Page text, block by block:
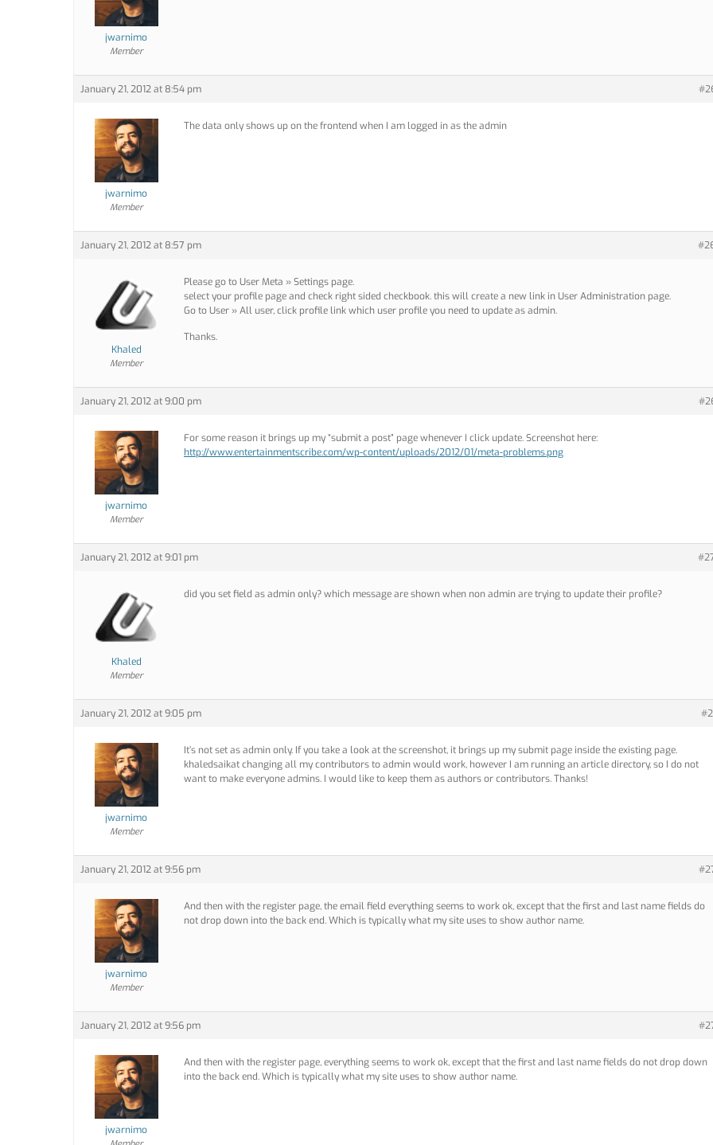
jwarnimo
Member
January 21, 2012 at 8:54 pm
jwarnimo
Member
The data only shows up on the frontend when I am logged in as the admin
January 21, 2012 at 8:57 pm
Khaled
Member
Please go to User Meta » Settings page.
select your profile page and check right sided checkbook. this will create a new link in User Administration page.
Go to User » All user, click profile link which user profile you need to update as admin.
Thanks.
January 21, 2012 at 9:00 pm
jwarnimo
Member
For some reason it brings up my “submit a post” page whenever I click update. Screenshot here:
http://www.entertainmentscribe.com/wp-content/uploads/2012/01/meta-problems.png
January 21, 2012 at 9:01 pm
Khaled
Member
did you set field as admin only? which message are shown when non admin are trying to update their profile?
January 21, 2012 at 9:05 pm
jwarnimo
Member
It’s not set as admin only. If you take a look at the screenshot, it brings up my submit page inside the existing page.
khaledsaikat changing all my contributors to admin would work, however I am running an article directory, so I do not
want to make everyone admins. I would like to keep them as authors or contributors. Thanks!
January 21, 2012 at 9:56 pm
jwarnimo
Member
And then with the register page, the email field everything seems to work ok, except that the first and last name fields do
not drop down into the back end. Which is typically what my site uses to show author name.
January 21, 2012 at 9:56 pm
jwarnimo
And then with the register page, everything seems to work ok, except that the first and last name fields do not drop down
into the back end. Which is typically what my site uses to show author name.